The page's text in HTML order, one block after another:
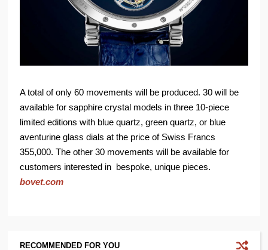
A total of only 60 movements will be produced. 30 will be
available for sapphire crystal models in three 10-piece
limited editions with blue quartz, green quartz, or blue
aventurine glass dials at the price of Swiss Francs
355,000. The other 30 movements will be available for
customers interested in bespoke, unique pieces.
bovet.com
RECOMMENDED FOR YOU